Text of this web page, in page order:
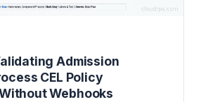
Admission
CEL Policy
Webhooks